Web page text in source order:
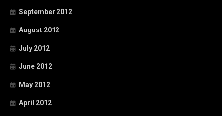
September 2012
August 2012
July 2012
June 2012
May 2012
April 2012